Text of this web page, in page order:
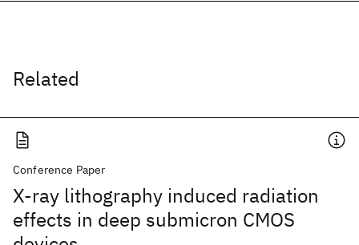
Related
Conference Paper
X-ray lithography induced radiation
effects in deep submicron CMOS